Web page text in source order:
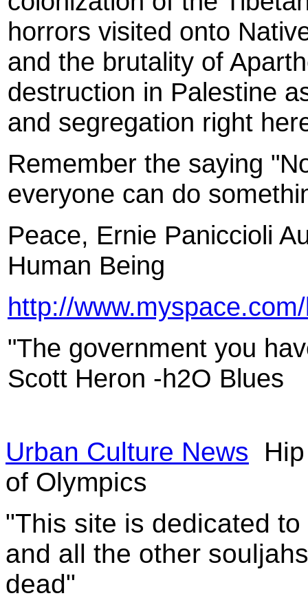
horrors visited onto
and the brutality of
destruction in Palestine
and segregation right
Remember the saying
everyone can do
Peace, Ernie Paniccioli
Human Being
http://
"The government you
Scott Heron -h2O Blues
Urban Culture News
of Olympics
"This site is dedicated
and all the other
dead"